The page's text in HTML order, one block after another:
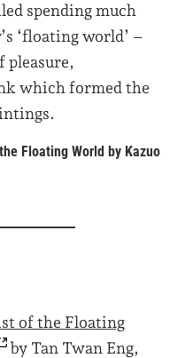
spending much
‘floating world’ –
which formed the
Floating World by Kazuo
of the Floating
by Tan Twan Eng,